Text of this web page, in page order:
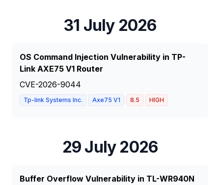
31 July 2026
OS Command Injection Vulnerability in TP-
Link AXE75 V1 Router
CVE-2026-9044
Tp-link Systems Inc. Axe75 V1 8.5 HIGH
29 July 2026
Buffer Overflow Vulnerability in TL-WR940N